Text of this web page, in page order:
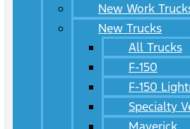
New Work
New Trucks
All Trucks
F-150
F-150
Specialty